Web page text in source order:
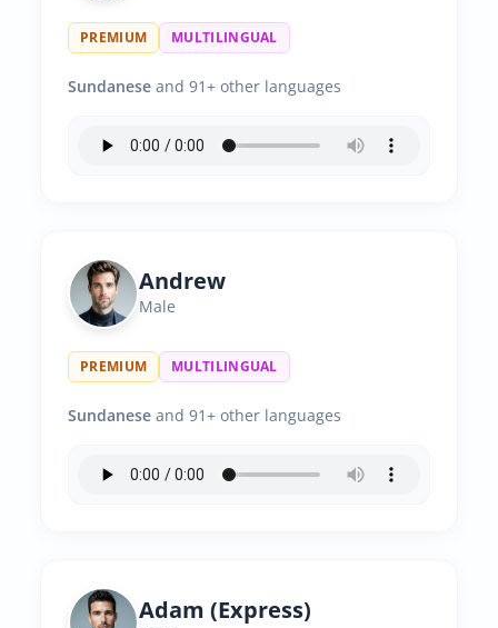
PREMIUM MULTILINGUAL
Sundanese and 91+ other languages
Andrew
Male
PREMIUM MULTILINGUAL
Sundanese and 91+ other languages
Adam (Express)